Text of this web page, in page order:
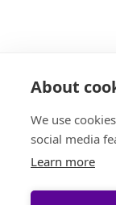
About
We use
social media
Learn more